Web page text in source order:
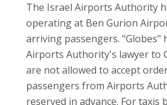
The Israel Airports Authority
operating at Ben Gurion
arriving passengers.
Airports Authority's lawyer to
are not allowed to accept
passengers from Airports
reserved in advance. For